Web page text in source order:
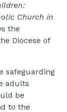
Church in
the
Diocese of
safeguarding
adults
be
to the